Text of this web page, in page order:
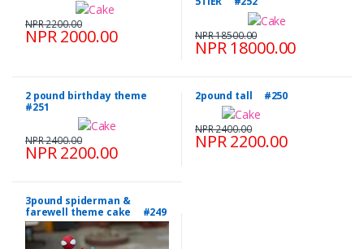
NPR 2000.00
NPR 2200.00
NPR 18000.00
NPR 18500.00
2 pound birthday theme
#251
NPR 2200.00
NPR 2400.00
2pound tall #250
NPR 2200.00
NPR 2400.00
3pound spiderman &
farewell theme cake #249